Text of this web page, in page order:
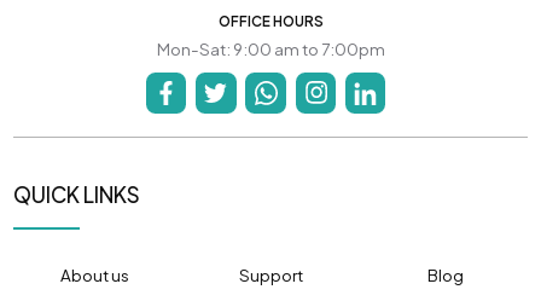
OFFICE HOURS
Mon-Sat: 9:00 am to 7:00pm
QUICK LINKS
About us Support
Blog